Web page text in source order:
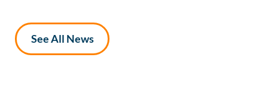
See All News